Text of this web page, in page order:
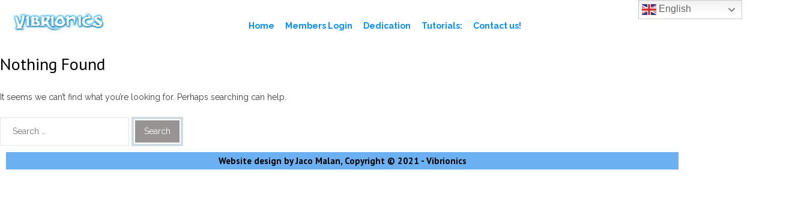
Home Members Login Dedication Tutorials: Contact us!
Nothing Found
It seems we can’t find what you’re looking for. Perhaps searching can help.
Website design by Jaco Malan, Copyright © 2021 - Vibrionics
English